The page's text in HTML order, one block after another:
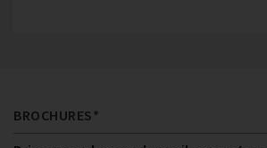
BROCHURES*